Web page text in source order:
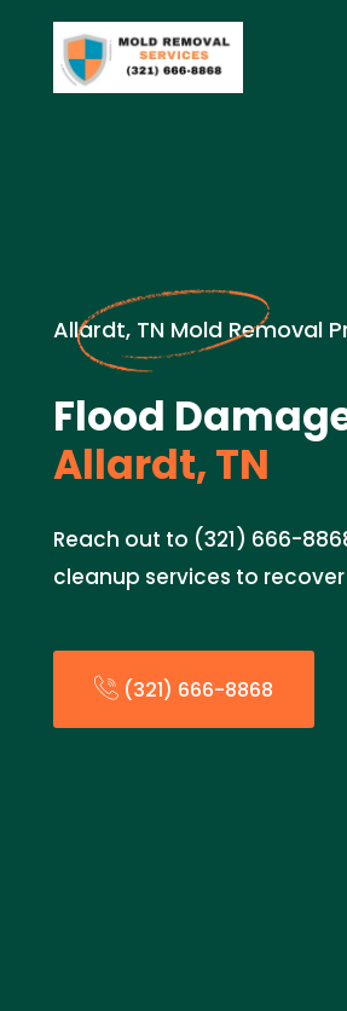
Allardt, TN Mold Removal
Flood
Allardt, TN
Reach out to (321) 666-
cleanup services to
(321) 666-8868